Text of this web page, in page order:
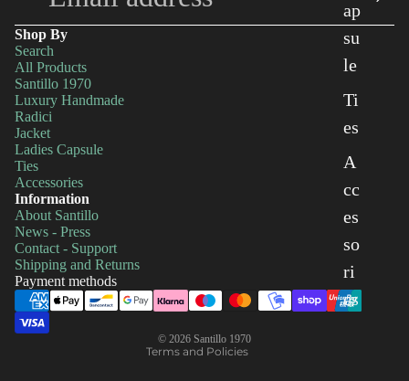
ap
su
le
Ti
es
A
cc
es
so
ri
es
Shop By
Search
All Products
Santillo 1970
Luxury Handmade
Radici
Jacket
Ladies Capsule
Ties
Accessories
Information
About Santillo
News - Press
Contact - Support
Shipping and Returns
Payment methods
© 2026 Santillo 1970
Terms and Policies
Shipping policy
Refund policy
Terms of service